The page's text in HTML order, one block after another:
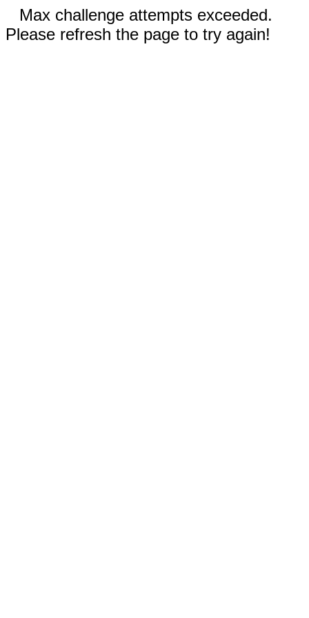
Max challenge attempts exceeded.
Please refresh the page to try again!